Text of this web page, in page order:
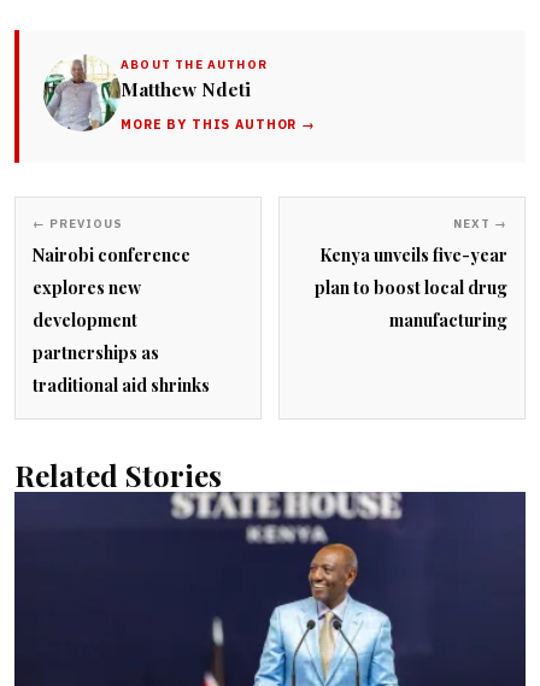
ABOUT THE AUTHOR
Matthew Ndeti
MORE BY THIS AUTHOR →
← PREVIOUS
Nairobi conference
explores new
development
partnerships as
traditional aid shrinks
NEXT →
Kenya unveils five-year
plan to boost local drug
manufacturing
Related Stories